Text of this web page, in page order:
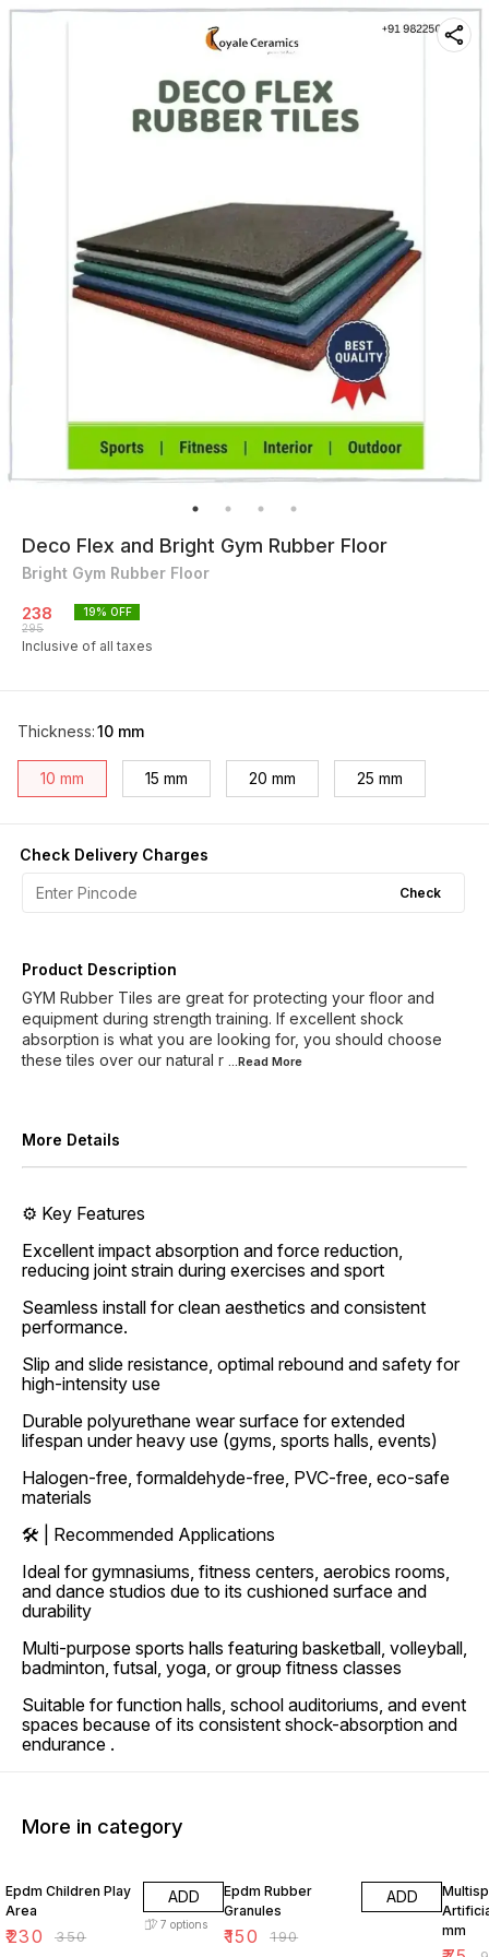
Deco Flex and Bright Gym Rubber Floor
Bright Gym Rubber Floor
238
295
19% OFF
Inclusive of all taxes
Thickness:10 mm
10 mm 15 mm 20 mm 25 mm
Check Delivery Charges
Check
Product Description
GYM Rubber Tiles are great for protecting your floor and
equipment during strength training. If excellent shock
absorption is what you are looking for, you should choose
these tiles over our natural r ...Read More
More Details
⚙️ Key Features
Excellent impact absorption and force reduction,
reducing joint strain during exercises and sport
Seamless install for clean aesthetics and consistent
performance.
Slip and slide resistance, optimal rebound and safety for
high-intensity use
Durable polyurethane wear surface for extended
lifespan under heavy use (gyms, sports halls, events)
Halogen-free, formaldehyde-free, PVC-free, eco-safe
materials
🛠 | Recommended Applications
Ideal for gymnasiums, fitness centers, aerobics rooms,
and dance studios due to its cushioned surface and
durability
Multi-purpose sports halls featuring basketball, volleyball,
badminton, futsal, yoga, or group fitness classes
Suitable for function halls, school auditoriums, and event
spaces because of its consistent shock-absorption and
endurance .
More in category
Epdm Children Play
Area
₹230 ₹350
ADD
7 options
Epdm Rubber
Granules
₹150 ₹190
ADD
mm